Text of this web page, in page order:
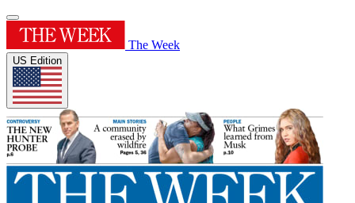
The Week
US Edition